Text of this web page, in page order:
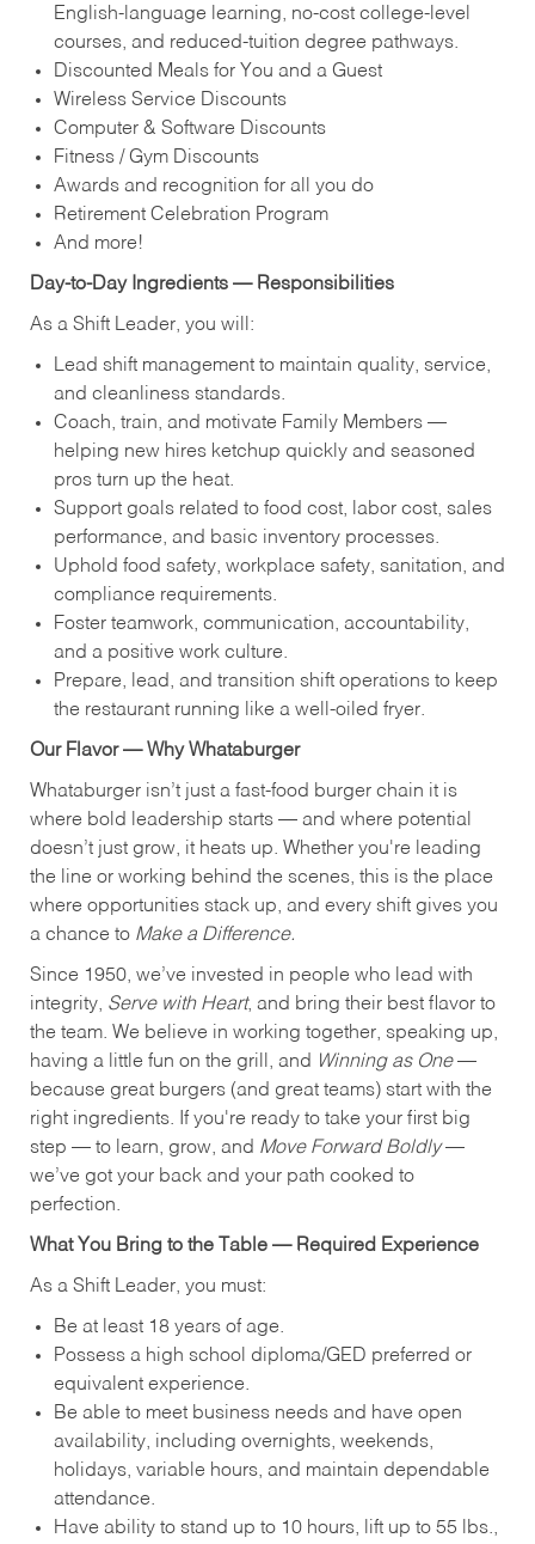
English‑language learning, no‑cost college‑level
courses, and reduced‑tuition degree pathways.
Discounted Meals for You and a Guest
Wireless Service Discounts
Computer & Software Discounts
Fitness / Gym Discounts
Awards and recognition for all you do
Retirement Celebration Program
And more!
Day‑to‑Day Ingredients — Responsibilities
As a Shift Leader, you will:
Lead shift management to maintain quality, service,
and cleanliness standards.
Coach, train, and motivate Family Members —
helping new hires ketchup quickly and seasoned
pros turn up the heat.
Support goals related to food cost, labor cost, sales
performance, and basic inventory processes.
Uphold food safety, workplace safety, sanitation, and
compliance requirements.
Foster teamwork, communication, accountability,
and a positive work culture.
Prepare, lead, and transition shift operations to keep
the restaurant running like a well-oiled fryer.
Our Flavor — Why Whataburger
Whataburger isn’t just a fast-food burger chain it is
where bold leadership starts — and where potential
doesn’t just grow, it heats up. Whether you're leading
the line or working behind the scenes, this is the place
where opportunities stack up, and every shift gives you
a chance to Make a Difference.
Since 1950, we’ve invested in people who lead with
integrity, Serve with Heart, and bring their best flavor to
the team. We believe in working together, speaking up,
having a little fun on the grill, and
Winning as One—
because great burgers (and great teams) start with the
right ingredients. If you're ready to take your first big
step — to learn, grow, and Move Forward Boldly—
we’ve got your back and your path cooked to
perfection.
What You Bring to the Table — Required Experience
As a Shift Leader, you must:
Be at least 18 years of age.
Possess a high school diploma/GED preferred or
equivalent experience.
Be able to meet business needs and have open
availability, including overnights, weekends,
holidays, variable hours, and maintain dependable
attendance.
Have ability to stand up to 10 hours, lift up to 55 lbs.,